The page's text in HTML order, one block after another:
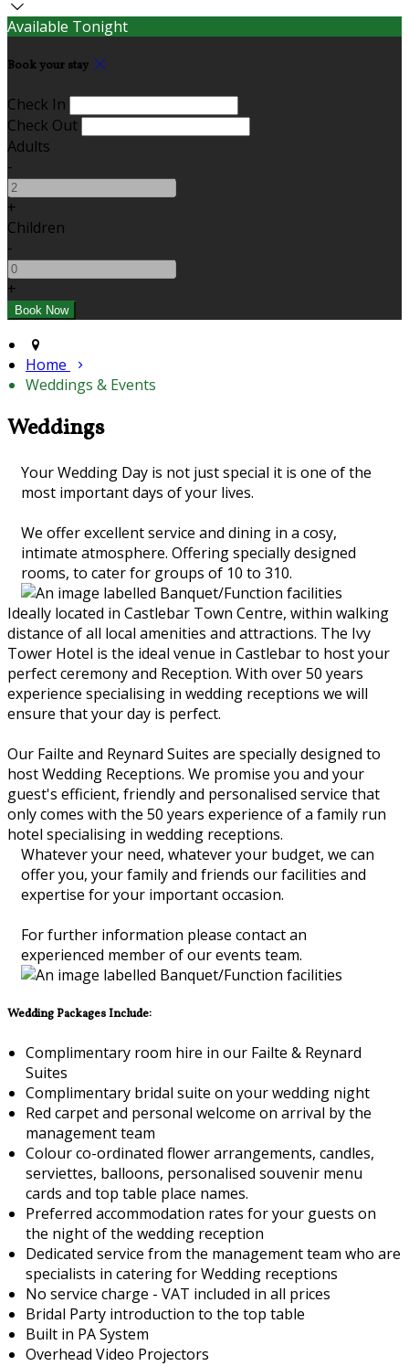
Available Tonight
Book your stay
Check In
Check Out
Adults
-
+
Children
-
+
Home
Weddings & Events
Weddings
Your Wedding Day is not just special it is one of the
most important days of your lives.
We offer excellent service and dining in a cosy,
intimate atmosphere. Offering specially designed
rooms, to cater for groups of 10 to 310.
Ideally located in Castlebar Town Centre, within walking
distance of all local amenities and attractions. The Ivy
Tower Hotel is the ideal venue in Castlebar to host your
perfect ceremony and Reception. With over 50 years
experience specialising in wedding receptions we will
ensure that your day is perfect.
Our Failte and Reynard Suites are specially designed to
host Wedding Receptions. We promise you and your
guest's efficient, friendly and personalised service that
only comes with the 50 years experience of a family run
hotel specialising in wedding receptions.
Whatever your need, whatever your budget, we can
offer you, your family and friends our facilities and
expertise for your important occasion.
For further information please contact an
experienced member of our events team.
Wedding Packages Include:
Complimentary room hire in our Failte & Reynard
Suites
Complimentary bridal suite on your wedding night
Red carpet and personal welcome on arrival by the
management team
Colour co-ordinated flower arrangements, candles,
serviettes, balloons, personalised souvenir menu
cards and top table place names.
Preferred accommodation rates for your guests on
the night of the wedding reception
Dedicated service from the management team who are
specialists in catering for Wedding receptions
No service charge - VAT included in all prices
Bridal Party introduction to the top table
Built in PA System
Overhead Video Projectors